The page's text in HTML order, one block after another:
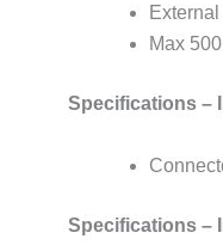
Max
Specifications –
Specifications –